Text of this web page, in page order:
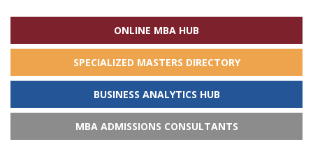
ONLINE MBA HUB
SPECIALIZED MASTERS DIRECTORY
BUSINESS ANALYTICS HUB
MBA ADMISSIONS CONSULTANTS